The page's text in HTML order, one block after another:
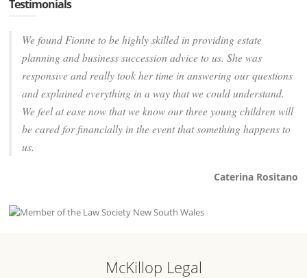
Testimonials
We found Fionne to be highly skilled in providing estate
planning and business succession advice to us. She was
responsive and really took her time in answering our questions
and explained everything in a way that we could understand.
We feel at ease now that we know our three young children will
be cared for financially in the event that something happens to
us.
Caterina Rositano
McKillop Legal